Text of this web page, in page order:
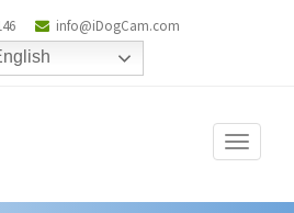
info@iDogCam.com
Toggle